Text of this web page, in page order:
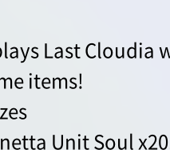
Last Cloudia
items!
Unit Soul x20,